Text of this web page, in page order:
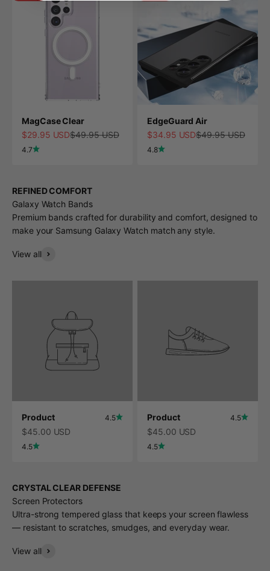
MagCase Clear
Sale price
$29.95 USDRegular price
$49.95 USD
4.7
EdgeGuard Air
Sale price
$34.95 USDRegular price
$49.95 USD
4.8
REFINED COMFORT
Galaxy Watch Bands
Premium bands crafted for durability and comfort, designed to
make your Samsung Galaxy Watch match any style.
View all
Product 4.5
$45.00 USD
4.5
Product 4.5
$45.00 USD
4.5
CRYSTAL CLEAR DEFENSE
Screen Protectors
Ultra-strong tempered glass that keeps your screen flawless
— resistant to scratches, smudges, and everyday wear.
View all